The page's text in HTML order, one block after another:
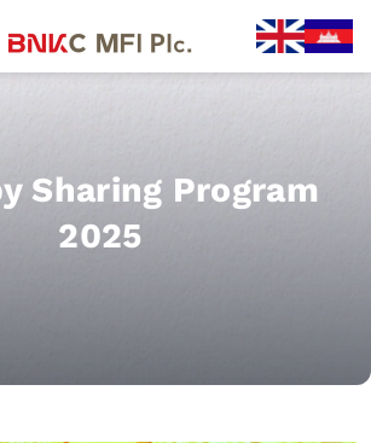
Sharing Program
2025